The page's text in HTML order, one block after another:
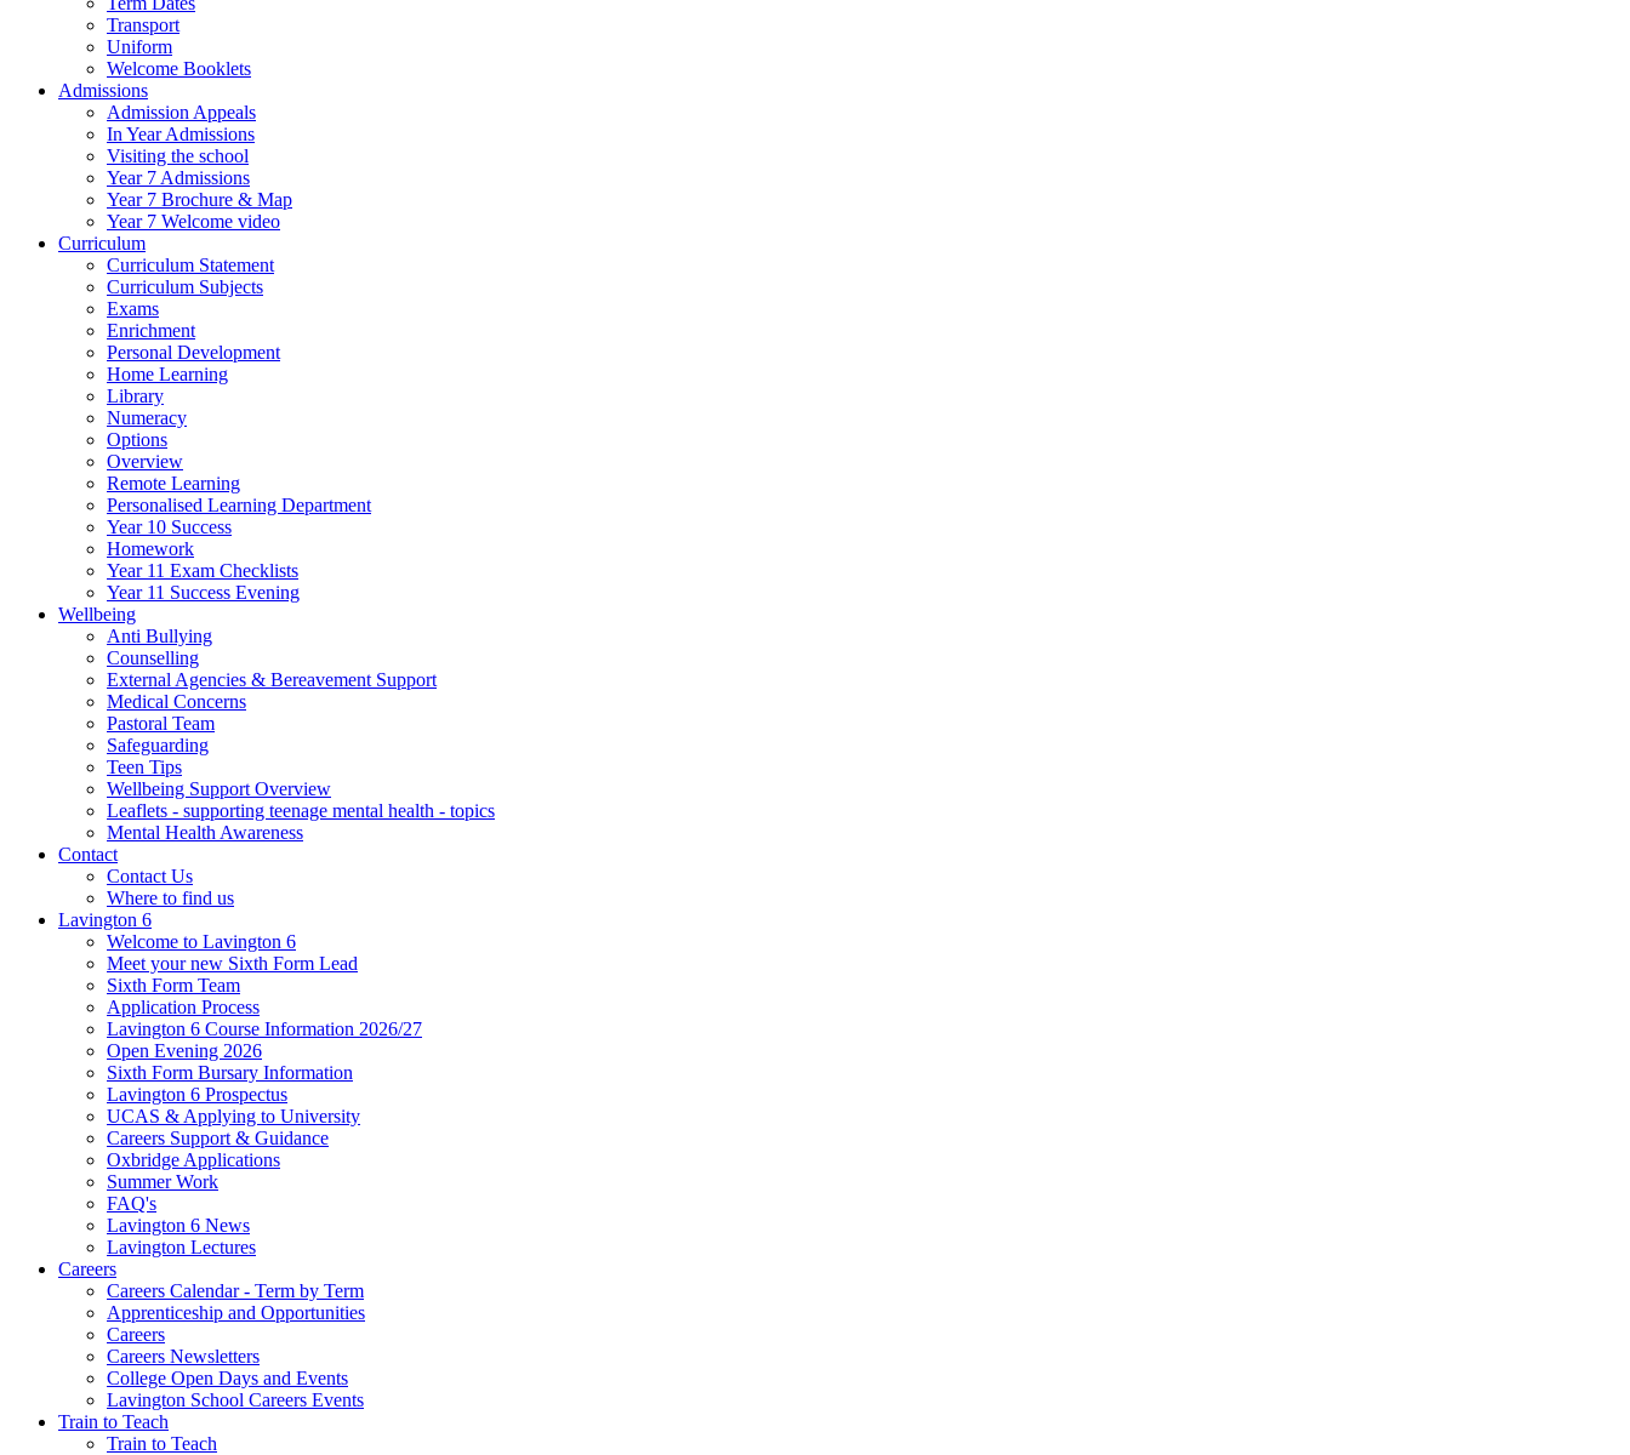
Transport
Uniform
Welcome Booklets
Admissions
Admission Appeals
In Year Admissions
Visiting the school
Year 7 Admissions
Year 7 Brochure & Map
Year 7 Welcome video
Curriculum
Curriculum Statement
Curriculum Subjects
Exams
Enrichment
Personal Development
Home Learning
Library
Numeracy
Options
Overview
Remote Learning
Personalised Learning Department
Year 10 Success
Homework
Year 11 Exam Checklists
Year 11 Success Evening
Wellbeing
Anti Bullying
Counselling
External Agencies & Bereavement Support
Medical Concerns
Pastoral Team
Safeguarding
Teen Tips
Wellbeing Support Overview
Leaflets - supporting teenage mental health - topics
Mental Health Awareness
Contact
Contact Us
Where to find us
Lavington 6
Welcome to Lavington 6
Meet your new Sixth Form Lead
Sixth Form Team
Application Process
Lavington 6 Course Information 2026/27
Open Evening 2026
Sixth Form Bursary Information
Lavington 6 Prospectus
UCAS & Applying to University
Careers Support & Guidance
Oxbridge Applications
Summer Work
FAQ's
Lavington 6 News
Lavington Lectures
Careers
Careers Calendar - Term by Term
Apprenticeship and Opportunities
Careers
Careers Newsletters
College Open Days and Events
Lavington School Careers Events
Train to Teach
Train to Teach